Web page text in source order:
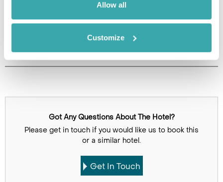
Allow all
Customize
Click on images to enlarge
Holidays which use this
accommodation
Got Any Questions About The Hotel?
Please get in touch if you would like us to book this
or a similar hotel.
Get In Touch